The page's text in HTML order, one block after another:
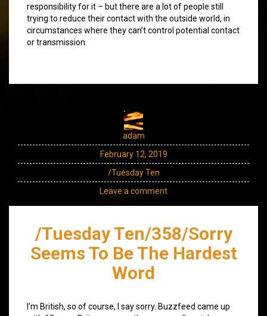
responsibility for it – but there are a lot of people still
trying to reduce their contact with the outside world, in
circumstances where they can’t control potential contact
or transmission.
adam
February 12, 2019
/Tuesday Ten
Leave a comment
/Tuesday Ten/358/Sorry
Seems To Be The Hardest
Word
I’m British, so of course, I say sorry. Buzzfeed came up